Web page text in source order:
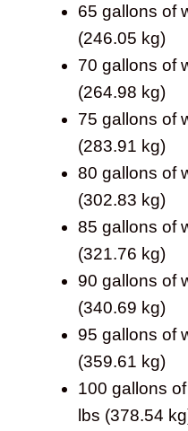
65 gallons of
(246.05 kg)
70 gallons of
(264.98 kg)
75 gallons of
(283.91 kg)
80 gallons of
(302.83 kg)
85 gallons of
(321.76 kg)
90 gallons of
(340.69 kg)
95 gallons of
(359.61 kg)
100 gallons
lbs (378.54